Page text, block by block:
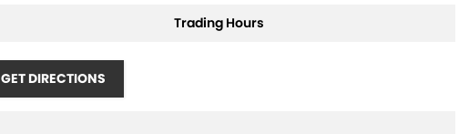
Trading Hours
GET DIRECTIONS